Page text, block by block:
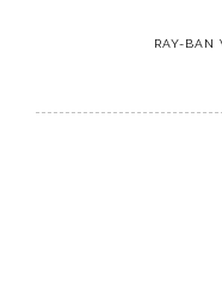
RAY-BAN